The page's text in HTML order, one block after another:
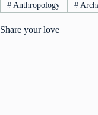
#Anthropology #
Share your love